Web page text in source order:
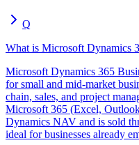
Q
What is Microsoft Dynamics
Microsoft Dynamics 365
for small and mid-market
chain, sales, and project
Microsoft 365 (Excel,
Dynamics NAV and is sold
ideal for businesses already